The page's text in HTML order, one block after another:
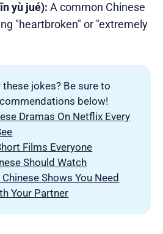
yù jué): A common Chinese
"heartbroken" or "extremely
these jokes? Be sure to
below!
Dramas On Netflix Every
Films Everyone
Should Watch
Shows You Need
Your Partner